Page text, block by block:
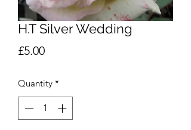
H.T Silver Wedding
£5.00Price
Quantity *